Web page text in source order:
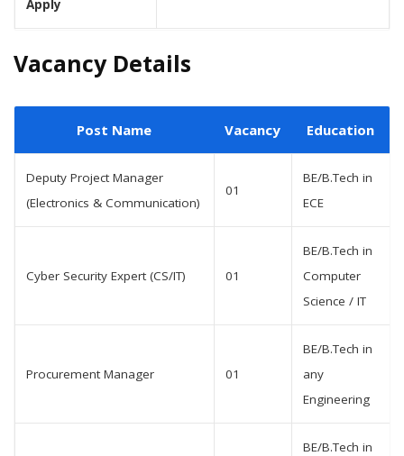
Apply
Vacancy Details
Post Name Vacancy Education
Deputy Project Manager
(Electronics & Communication)
01
BE/B.Tech in
ECE
Cyber Security Expert (CS/IT) 01
BE/B.Tech in
Computer
Science / IT
Procurement Manager 01
BE/B.Tech in
any
Engineering
BE/B.Tech in